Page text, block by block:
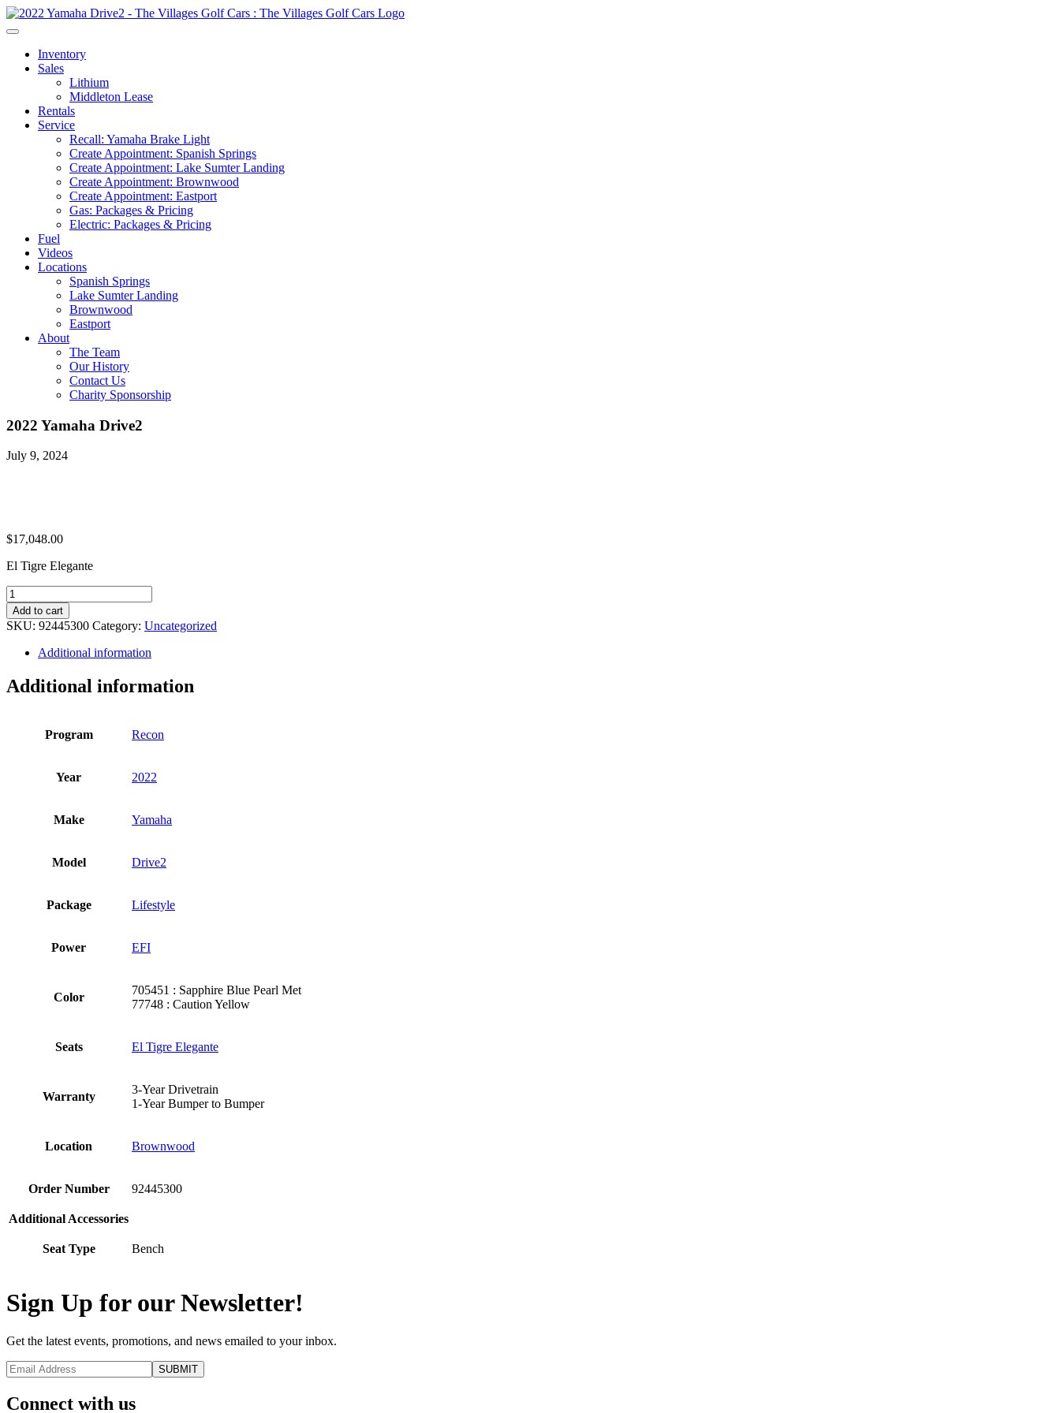
Inventory
Sales
Lithium
Middleton Lease
Rentals
Service
Recall: Yamaha Brake Light
Create Appointment: Spanish Springs
Create Appointment: Lake Sumter Landing
Create Appointment: Brownwood
Create Appointment: Eastport
Gas: Packages & Pricing
Electric: Packages & Pricing
Fuel
Videos
Locations
Spanish Springs
Lake Sumter Landing
Brownwood
Eastport
About
The Team
Our History
Contact Us
Charity Sponsorship
2022 Yamaha Drive2
July 9, 2024
$17,048.00
El Tigre Elegante
2022
Yamaha
Drive2
quantity
Add to cart
SKU: 92445300 Category: Uncategorized
Additional information
Additional information
Program Recon
Year 2022
Make Yamaha
Model Drive2
Package Lifestyle
Power EFI
Color
705451 : Sapphire Blue Pearl Met
77748 : Caution Yellow
Seats El Tigre Elegante
Warranty
3-Year Drivetrain
1-Year Bumper to Bumper
Location Brownwood
Order Number 92445300
Additional Accessories
Seat Type Bench
Sign Up for our Newsletter!
Get the latest events, promotions, and news emailed to your inbox.
Connect with us